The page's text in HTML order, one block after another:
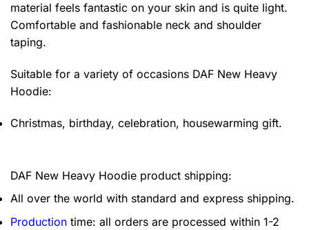
material feels fantastic on your skin and is quite light.
Comfortable and fashionable neck and shoulder
taping.
Suitable for a variety of occasions DAF New Heavy
Hoodie:
Christmas, birthday, celebration, housewarming gift.
DAF New Heavy Hoodie product shipping:
All over the world with standard and express shipping.
Production time: all orders are processed within 1-2